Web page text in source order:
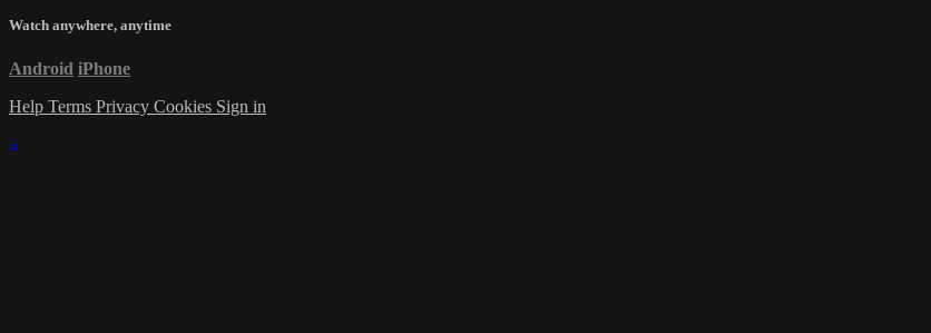
Watch anywhere, anytime
Android iPhone
Help Terms Privacy Cookies Sign in
×